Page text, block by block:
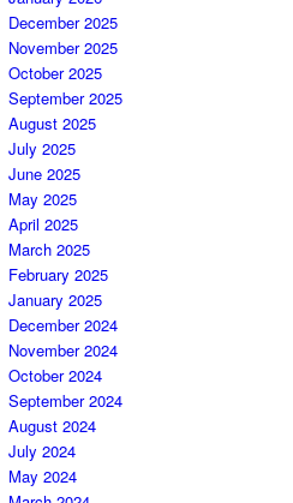
December 2025
November 2025
October 2025
September 2025
August 2025
July 2025
June 2025
May 2025
April 2025
March 2025
February 2025
January 2025
December 2024
November 2024
October 2024
September 2024
August 2024
July 2024
May 2024